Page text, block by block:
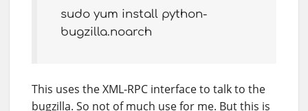
sudo yum install python-
bugzilla.noarch
This uses the XML-RPC interface to talk to the
bugzilla. So not of much use for me. But this is